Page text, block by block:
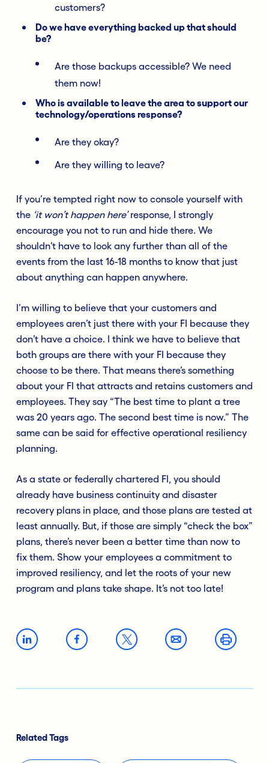
customers?
Do we have everything backed up that should
be?
Are those backups accessible? We need
them now!
Who is available to leave the area to support our
technology/operations response?
Are they okay?
Are they willing to leave?
If you’re tempted right now to console yourself with
the ‘it won’t happen here’response, I strongly
encourage you not to run and hide there. We
shouldn’t have to look any further than all of the
events from the last 16-18 months to know that just
about anything can happen anywhere.
I’m willing to believe that your customers and
employees aren’t just there with your FI because they
don’t have a choice. I think we have to believe that
both groups are there with your FI because they
choose to be there. That means there’s something
about your FI that attracts and retains customers and
employees. They say “The best time to plant a tree
was 20 years ago. The second best time is now.” The
same can be said for effective operational resiliency
planning.
As a state or federally chartered FI, you should
already have business continuity and disaster
recovery plans in place, and those plans are tested at
least annually. But, if those are simply “check the box”
plans, there’s never been a better time than now to
fix them. Show your employees a commitment to
improved resiliency, and let the roots of your new
program and plans take shape. It’s not too late!
Related Tags